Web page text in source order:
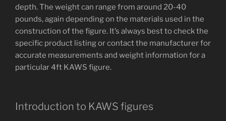
depth. The weight can range from around 20-40
pounds, again depending on the materials used in the
construction of the figure. It’s always best to check the
specific product listing or contact the manufacturer for
accurate measurements and weight information for a
particular 4ft KAWS figure.
Introduction to KAWS figures